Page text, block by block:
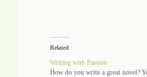
Related
Writing with Passion
How do you write a great novel?